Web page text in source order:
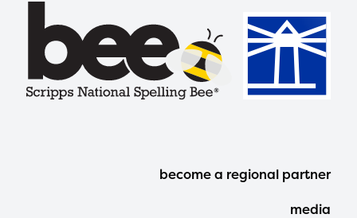
Footer
Menu
become a regional partner
media